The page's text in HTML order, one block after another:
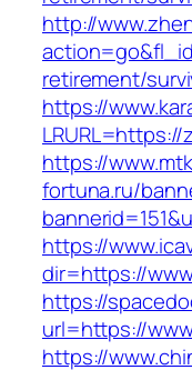
http://
retirement/
https://
LRURL=https://
https://
fortuna.ru/
https://
dir=https://
https://
url=https://
https://